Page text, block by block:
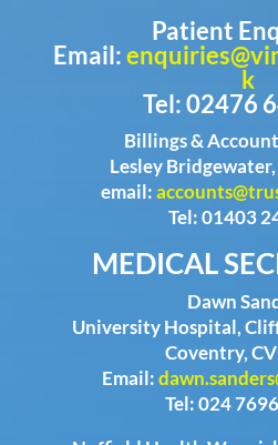
Patient
Email:
k
Tel: 02476
Billings &
Lesley
email:
Tel: 01403
MEDICAL
Dawn
University Hospital,
Coventry,
Email:
Tel: 024